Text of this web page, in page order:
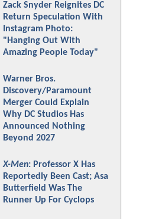
Zack Snyder Reignites DC
Return Speculation With
Instagram Photo:
"Hanging Out With
Amazing People Today"
Warner Bros.
Discovery/Paramount
Merger Could Explain
Why DC Studios Has
Announced Nothing
Beyond 2027
X-Men: Professor X Has
Reportedly Been Cast; Asa
Butterfield Was The
Runner Up For Cyclops